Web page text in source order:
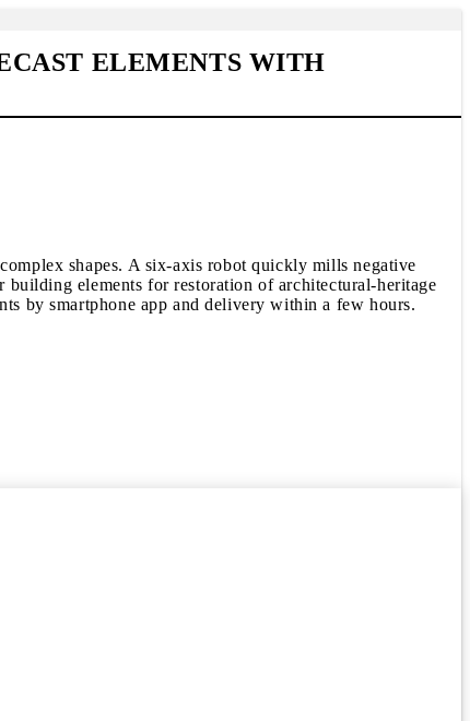
ELEMENTS WITH
shapes. A six-axis robot quickly mills negative
elements for restoration of architectural-heritage
by smartphone app and delivery within a few hours.